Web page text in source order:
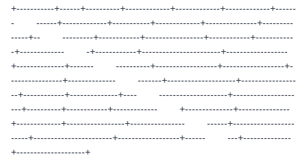
+-----------+------+----------+-------------+-------------+-------------+------
- ------+-------------+-----------+-------------+---------------+---------
-----+-- ---------+------------+-----------------+------------+-----------
-+------------- -+------------+-----------------------+------------------
+--------------+------- ----------+------------------+------------------+-
---------------+-------------- -------+--------------------+----------------
--+------------+--------------+---- --------------------+------------------
---+----------+------------+------------- +--------------+---------------
+-------------+-----------------+---------------- ------+------------------
-----+-----------------------+------------------+------ ---+--------------
+--------------------+